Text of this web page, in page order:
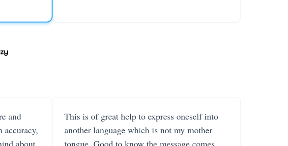
and
accuracy,
about
This is of great help to express oneself into
another language which is not my mother
tongue. Good to know the message comes